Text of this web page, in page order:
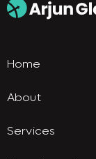
Home
About
Services